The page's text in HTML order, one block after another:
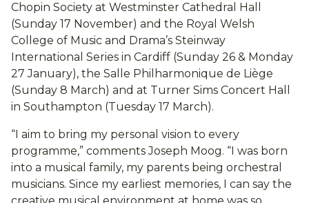
Chopin Society at Westminster Cathedral Hall
(Sunday 17 November) and the Royal Welsh
College of Music and Drama’s Steinway
International Series in Cardiff (Sunday 26 & Monday
27 January), the Salle Philharmonique de Liège
(Sunday 8 March) and at Turner Sims Concert Hall
in Southampton (Tuesday 17 March).
“I aim to bring my personal vision to every
programme,” comments Joseph Moog. “I was born
into a musical family, my parents being orchestral
musicians. Since my earliest memories, I can say the